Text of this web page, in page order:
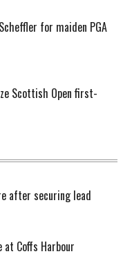
for maiden PGA
Scottish Open first-
after securing lead
Coffs Harbour